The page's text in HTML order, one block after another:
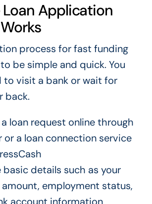
Application
process for fast funding
be simple and quick. You
to visit a bank or wait for
back.
loan request online through
or a loan connection service
basic details such as your
employment status,